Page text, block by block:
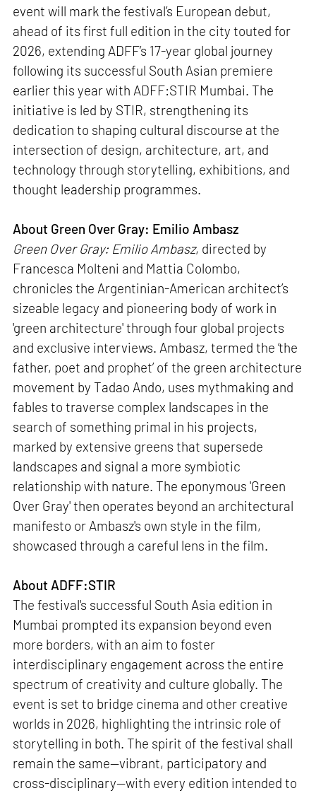
event will mark the festival’s European debut,
ahead of its first full edition in the city touted for
2026, extending ADFF’s 17-year global journey
following its successful South Asian premiere
earlier this year with ADFF:STIR Mumbai. The
initiative is led by STIR, strengthening its
dedication to shaping cultural discourse at the
intersection of design, architecture, art, and
technology through storytelling, exhibitions, and
thought leadership programmes.
About Green Over Gray: Emilio Ambasz
Green Over Gray: Emilio Ambasz, directed by
Francesca Molteni and Mattia Colombo,
chronicles the Argentinian-American architect’s
sizeable legacy and pioneering body of work in
'green architecture' through four global projects
and exclusive interviews. Ambasz, termed the ‘the
father, poet and prophet’ of the green architecture
movement by Tadao Ando, uses mythmaking and
fables to traverse complex landscapes in the
search of something primal in his projects,
marked by extensive greens that supersede
landscapes and signal a more symbiotic
relationship with nature. The eponymous 'Green
Over Gray' then operates beyond an architectural
manifesto or Ambasz's own style in the film,
showcased through a careful lens in the film.
About ADFF:STIR
The festival's successful South Asia edition in
Mumbai prompted its expansion beyond even
more borders, with an aim to foster
interdisciplinary engagement across the entire
spectrum of creativity and culture globally. The
event is set to bridge cinema and other creative
worlds in 2026, highlighting the intrinsic role of
storytelling in both. The spirit of the festival shall
remain the same—vibrant, participatory and
cross-disciplinary—with every edition intended to